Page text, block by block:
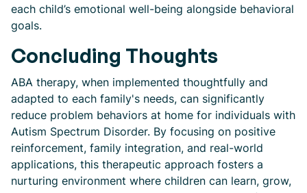
each child’s emotional well-being alongside behavioral
goals.
Concluding Thoughts
ABA therapy, when implemented thoughtfully and
adapted to each family's needs, can significantly
reduce problem behaviors at home for individuals with
Autism Spectrum Disorder. By focusing on positive
reinforcement, family integration, and real-world
applications, this therapeutic approach fosters a
nurturing environment where children can learn, grow,